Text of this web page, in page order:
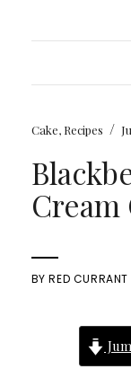
Cake, Recipes /
Cream
BYRED CURRANT